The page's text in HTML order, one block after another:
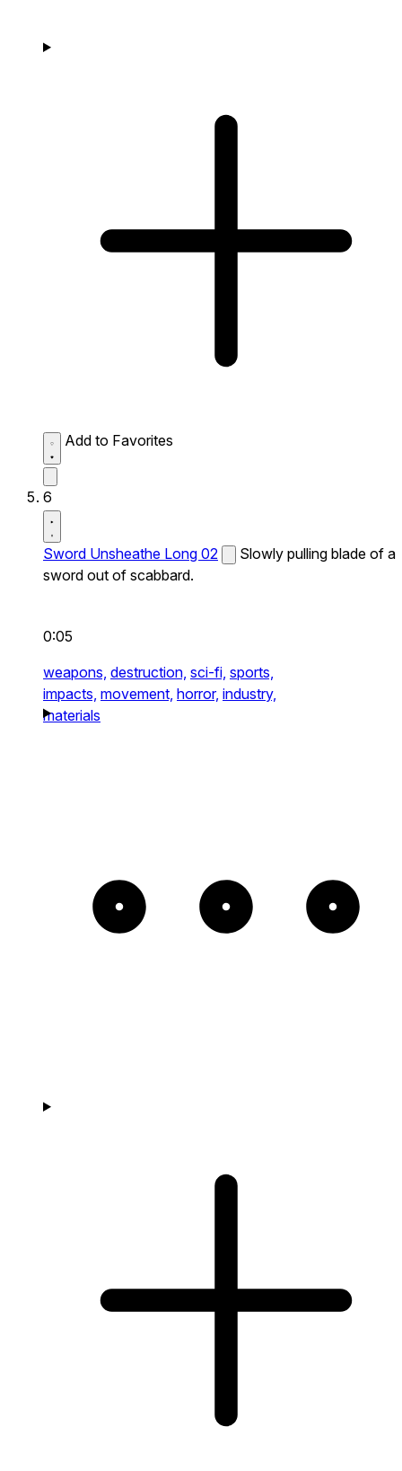
Add to Favorites
6
Sword Unsheathe Long 02
Slowly pulling blade of a
sword out of scabbard.
0:05
weapons, destruction, sci-fi, sports,
impacts, movement, horror, industry,
materials